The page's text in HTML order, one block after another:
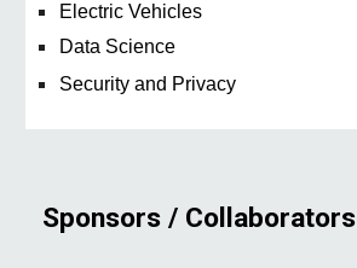
Electric Vehicles
Data Science
Security and Privacy
Sponsors / Collaborators